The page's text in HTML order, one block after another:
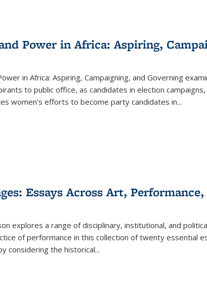
Power in Africa: Aspiring,
in Africa: Aspiring, Campaigning, and Governing
to public office, as candidates in election
women's efforts to become party candidates in...
Essays Across Art,
explores a range of disciplinary, institutional, and
of performance in this collection of twenty essential
considering the historical...